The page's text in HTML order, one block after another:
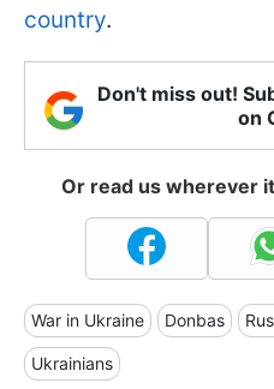
country.
Don't miss out!
on
Or read us wherever
War in Ukraine Donbas
Ukrainians